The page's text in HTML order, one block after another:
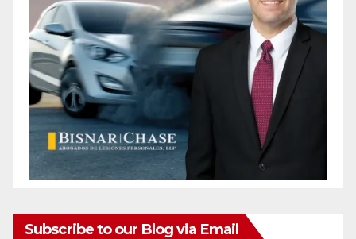
Subscribe to our Blog via Email